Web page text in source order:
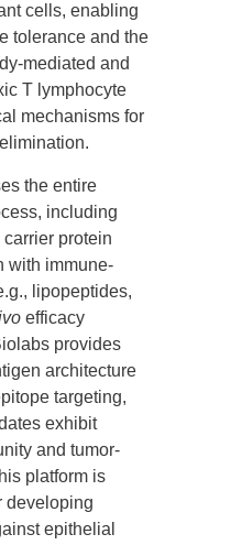
cells, enabling
tolerance and the
mediated and
T lymphocyte
mechanisms for
the entire
including
protein
with immune-
lipopeptides,
efficacy
provides
architecture
targeting,
exhibit
and tumor-
platform is
developing
epithelial